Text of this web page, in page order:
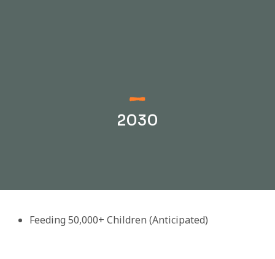
2030
Feeding 50,000+ Children (Anticipated)